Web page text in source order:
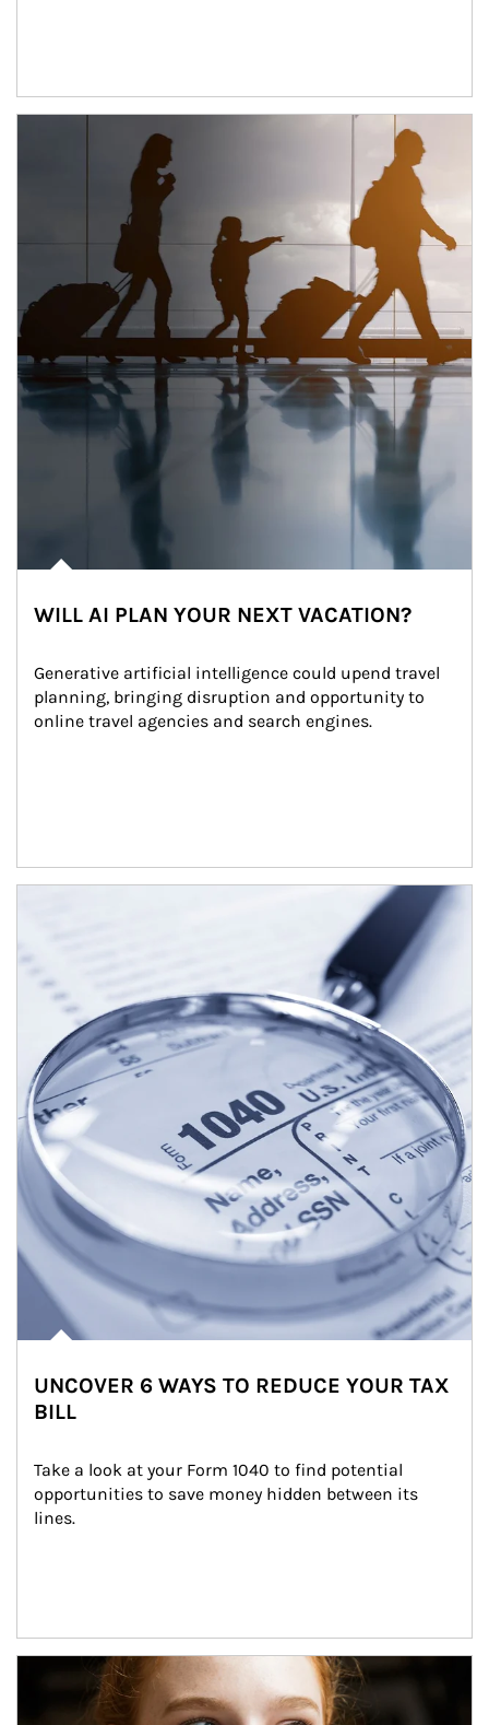
WILL AI PLAN YOUR NEXT VACATION?
Generative artificial intelligence could upend travel
planning, bringing disruption and opportunity to
online travel agencies and search engines.
UNCOVER 6 WAYS TO REDUCE YOUR TAX
BILL
Take a look at your Form 1040 to find potential
opportunities to save money hidden between its
lines.
Article Image